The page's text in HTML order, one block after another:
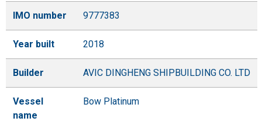
IMO number 9777383
Year built 2018
Builder AVIC DINGHENG SHIPBUILDING CO. LTD
Vessel
name
Bow Platinum